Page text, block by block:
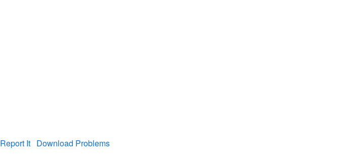
Report It Download Problems